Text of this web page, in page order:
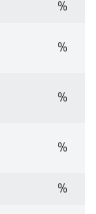
%
%
%
%
%